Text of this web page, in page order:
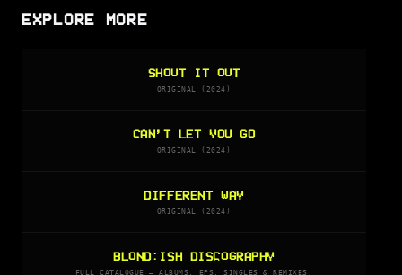
EXPLORE MORE
SHOUT IT OUT
ORIGINAL (2024)
CAN’T LET YOU GO
ORIGINAL (2024)
DIFFERENT WAY
ORIGINAL (2024)
BLOND:ISH DISCOGRAPHY
FULL CATALOGUE — ALBUMS, EPS, SINGLES & REMIXES.